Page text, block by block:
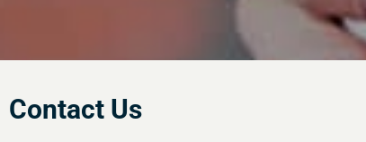
Contact Us